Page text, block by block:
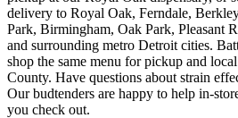
delivery to Royal Oak, Ferndale,
Park, Birmingham, Oak Park, Pleasant
and surrounding metro Detroit cities.
shop the same menu for pickup and
County. Have questions about strain
Our budtenders are happy to help in-
you check out.